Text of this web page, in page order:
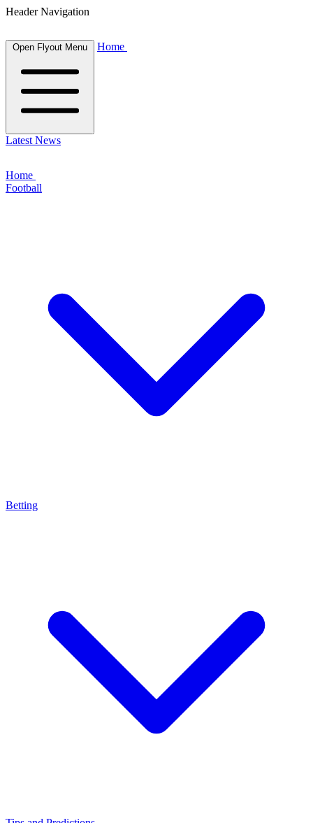
Header Navigation
Open Flyout Menu Home
Latest News
Home
Football
Betting